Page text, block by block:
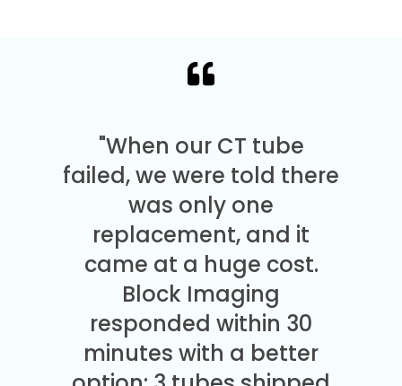
"When our CT tube
failed, we were told there
was only one
replacement, and it
came at a huge cost.
Block Imaging
responded within 30
minutes with a better